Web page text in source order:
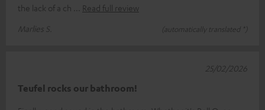
the lack of a ch
Read full review
Marlies S.
(automatically translated *)
Teufel rocks our bathroom!
25/02/2026